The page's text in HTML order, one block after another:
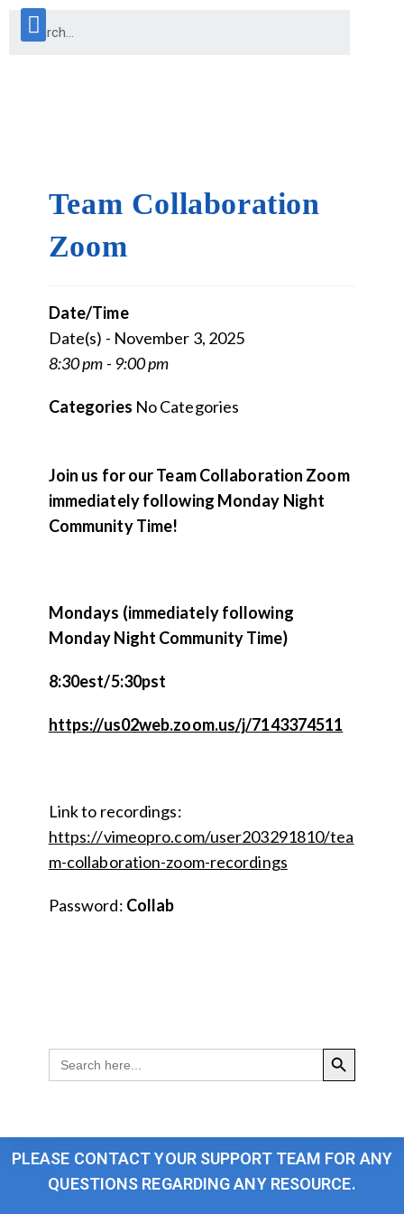
Team Collaboration
Zoom
Date/Time
Date(s) - November 3, 2025
8:30 pm - 9:00 pm
Categories No Categories
Join us for our Team Collaboration Zoom
immediately following Monday Night
Community Time!
Mondays (immediately following
Monday Night Community Time)
8:30est/5:30pst
https://us02web.zoom.us/j/7143374511
Link to recordings:
https://vimeopro.com/user203291810/tea
m-collaboration-zoom-recordings
Password: Collab
Search
for:
SEARCH BUTTON
PLEASE CONTACT YOUR SUPPORT TEAM FOR ANY
QUESTIONS REGARDING ANY RESOURCE.